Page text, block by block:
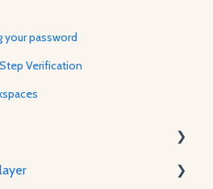
your password
Verification